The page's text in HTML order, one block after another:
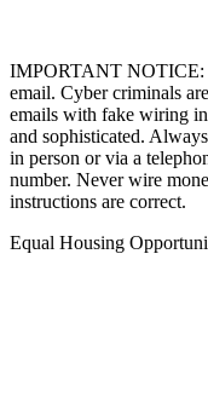
IMPORTANT NOTICE:
email. Cyber criminals
emails with fake wiring
and sophisticated.
in person or via a
number. Never wire
instructions are correct.
Equal Housing